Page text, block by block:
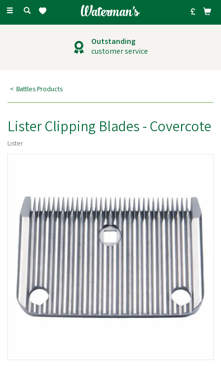
Toggle
Outstanding
customer service
Battles Products
Lister Clipping Blades - Covercote
Lister